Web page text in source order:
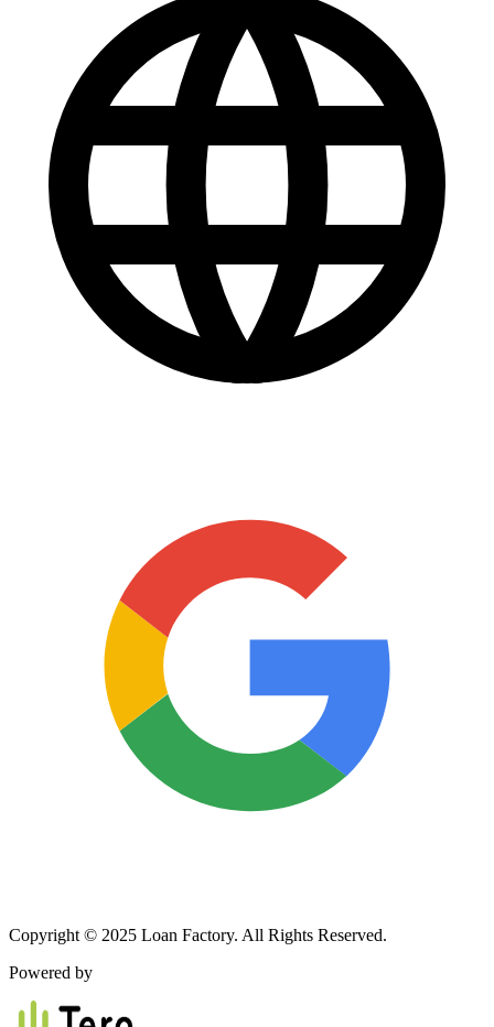
Copyright © 2025 Loan Factory. All Rights Reserved.
Powered by